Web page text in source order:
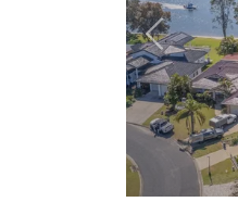
Previous